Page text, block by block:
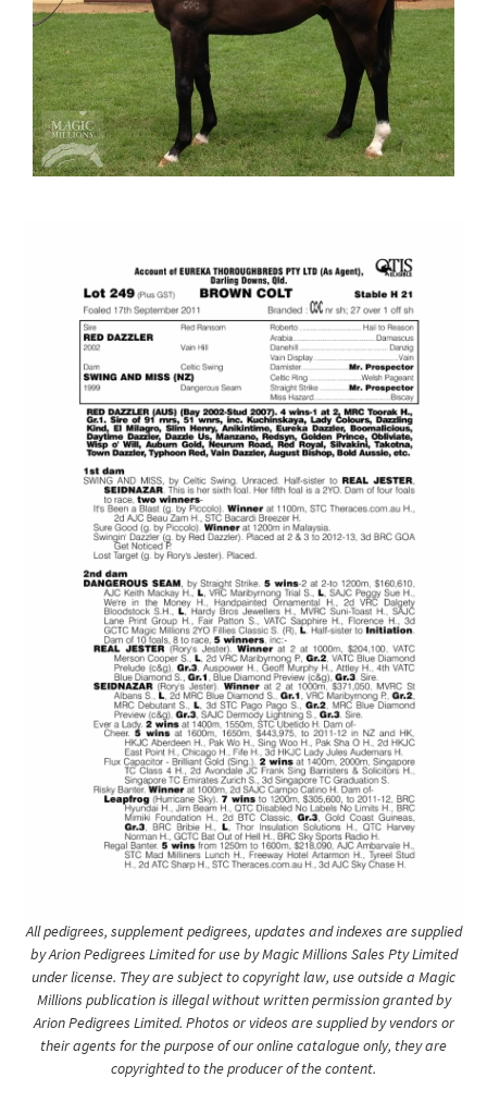
All pedigrees, supplement pedigrees, updates and indexes are supplied
by Arion Pedigrees Limited for use by Magic Millions Sales Pty Limited
under license. They are subject to copyright law, use outside a Magic
Millions publication is illegal without written permission granted by
Arion Pedigrees Limited. Photos or videos are supplied by vendors or
their agents for the purpose of our online catalogue only, they are
copyrighted to the producer of the content.